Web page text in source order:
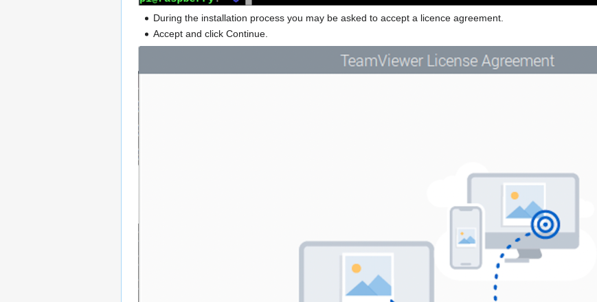
During the installation process you may be asked to accept a licence agreement.
Accept and click Continue.